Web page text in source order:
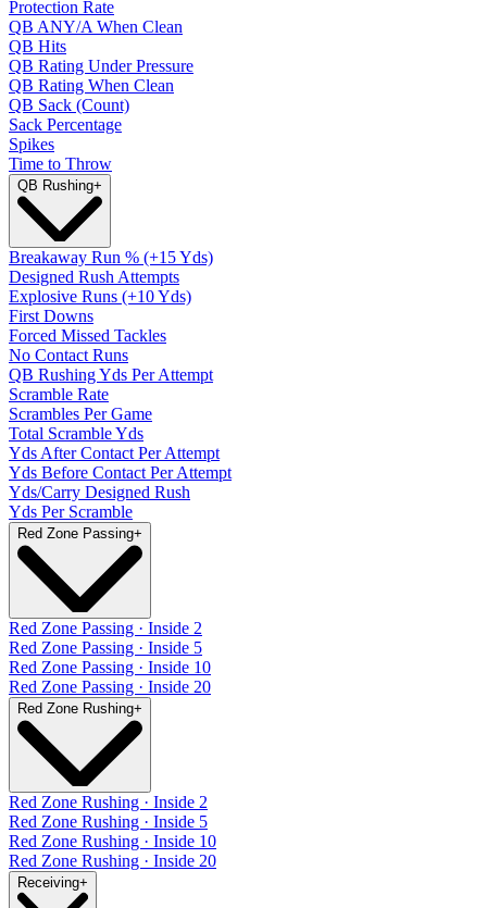
Protection Rate
QB ANY/A When Clean
QB Hits
QB Rating Under Pressure
QB Rating When Clean
QB Sack (Count)
Sack Percentage
Spikes
Time to Throw
QB Rushing+
Breakaway Run % (+15 Yds)
Designed Rush Attempts
Explosive Runs (+10 Yds)
First Downs
Forced Missed Tackles
No Contact Runs
QB Rushing Yds Per Attempt
Scramble Rate
Scrambles Per Game
Total Scramble Yds
Yds After Contact Per Attempt
Yds Before Contact Per Attempt
Yds/Carry Designed Rush
Yds Per Scramble
Red Zone Passing+
Red Zone Passing · Inside 2
Red Zone Passing · Inside 5
Red Zone Passing · Inside 10
Red Zone Passing · Inside 20
Red Zone Rushing+
Red Zone Rushing · Inside 2
Red Zone Rushing · Inside 5
Red Zone Rushing · Inside 10
Red Zone Rushing · Inside 20
Receiving+